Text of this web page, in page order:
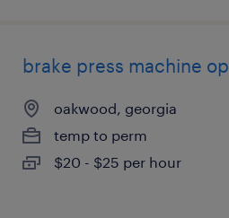
brake press machine op
oakwood, georgia
temp to perm
$20 - $25 per hour